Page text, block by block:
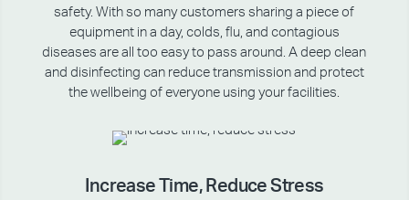
safety. With so many customers sharing a piece of
equipment in a day, colds, flu, and contagious
diseases are all too easy to pass around. A deep clean
and disinfecting can reduce transmission and protect
the wellbeing of everyone using your facilities.
Increase Time, Reduce Stress